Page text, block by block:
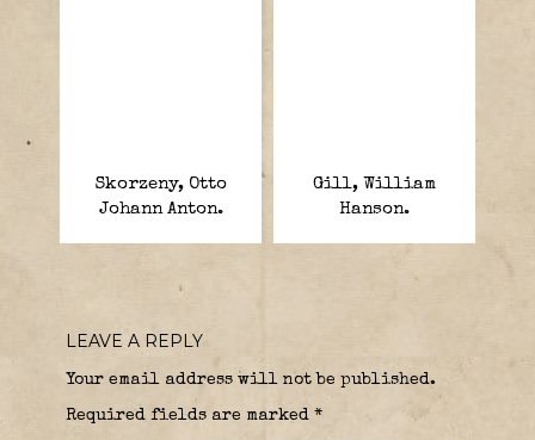
Skorzeny, Otto
Johann Anton.
Gill, William
Hanson.
LEAVE A REPLY
Your email address will not be published.
Required fields are marked *